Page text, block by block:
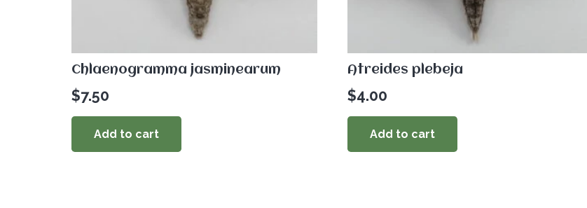
Chlaenogramma jasminearum
$7.50
Add to cart
Atreides plebeja
$4.00
Add to cart